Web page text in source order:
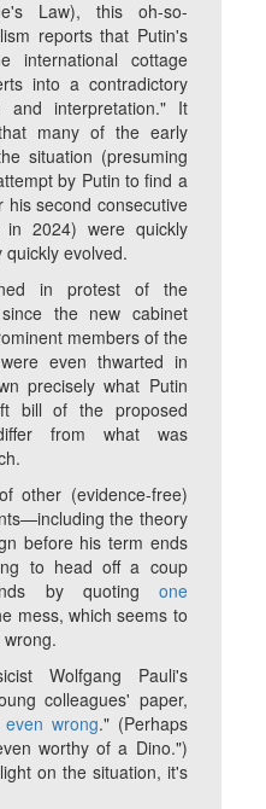
Law), this oh-so-
reports that Putin's
international cottage
into a contradictory
and interpretation." It
many of the early
situation (presuming
by Putin to find a
second consecutive
2024) were quickly
evolved.
in protest of the
the new cabinet
members of the
even thwarted in
precisely what Putin
bill of the proposed
from what was
other (evidence-free)
the theory
before his term ends
to head off a coup
by quoting one
mess, which seems to
Wolfgang Pauli's
colleagues' paper,
wrong." (Perhaps
worthy of a Dino.")
on the situation, it's